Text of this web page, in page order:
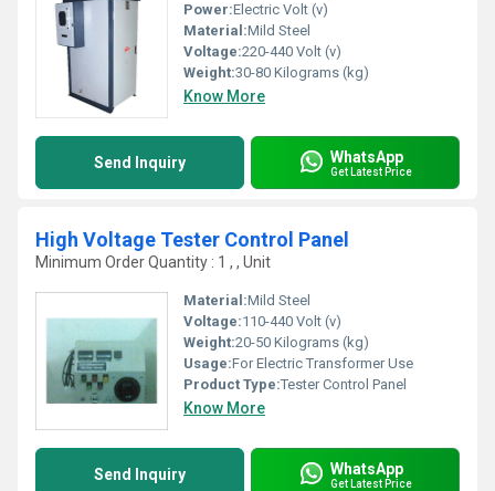
Power:Electric Volt (v)
Material:Mild Steel
Voltage:220-440 Volt (v)
Weight:30-80 Kilograms (kg)
Know More
Send Inquiry WhatsApp
Get Latest Price
High Voltage Tester Control Panel
Minimum Order Quantity : 1 , , Unit
Material:Mild Steel
Voltage:110-440 Volt (v)
Weight:20-50 Kilograms (kg)
Usage:For Electric Transformer Use
Product Type:Tester Control Panel
Know More
Send Inquiry WhatsApp
Get Latest Price